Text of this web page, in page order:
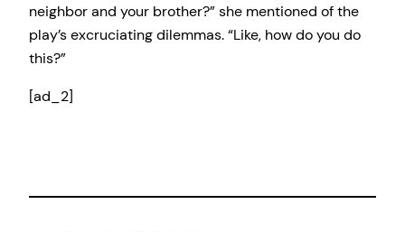
neighbor and your brother?” she mentioned of the
play’s excruciating dilemmas. “Like, how do you do
this?”
[ad_2]